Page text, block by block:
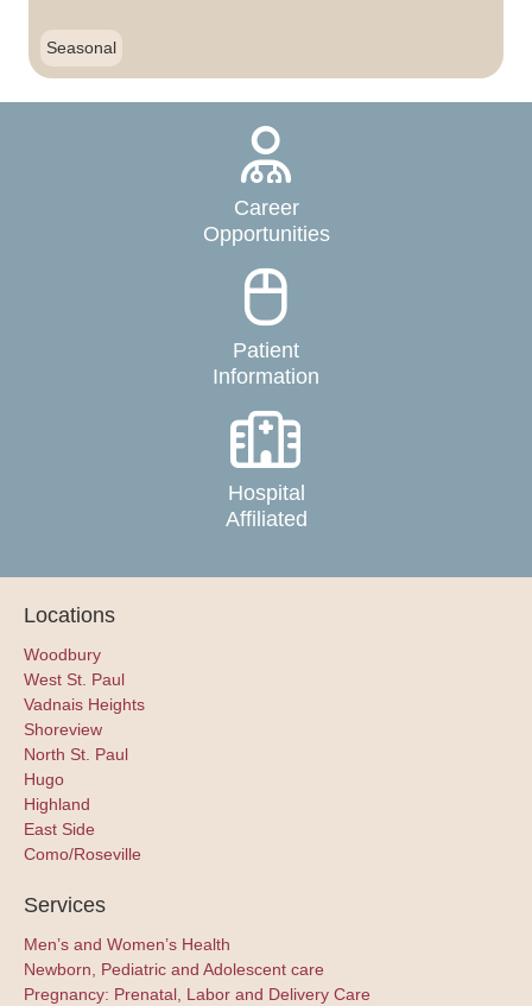
Seasonal
Career
Opportunities
Patient
Information
Hospital
Affiliated
Locations
Woodbury
West St. Paul
Vadnais Heights
Shoreview
North St. Paul
Hugo
Highland
East Side
Como/Roseville
Services
Men’s and Women’s Health
Newborn, Pediatric and Adolescent care
Pregnancy: Prenatal, Labor and Delivery Care